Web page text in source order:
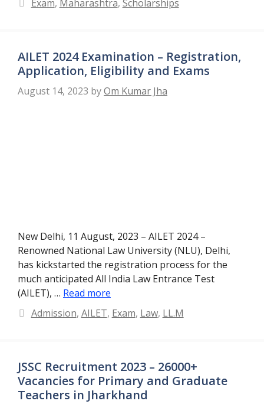
Exam, Maharashtra, Scholarships
AILET 2024 Examination – Registration,
Application, Eligibility and Exams
August 14, 2023 byOm Kumar Jha
New Delhi, 11 August, 2023 – AILET 2024 –
Renowned National Law University (NLU), Delhi,
has kickstarted the registration process for the
much anticipated All India Law Entrance Test
(AILET), … Read more
Categories
Admission, AILET, Exam, Law, LL.M
JSSC Recruitment 2023 – 26000+
Vacancies for Primary and Graduate
Teachers in Jharkhand